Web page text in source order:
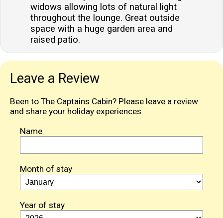
widows allowing lots of natural light
throughout the lounge. Great outside
space with a huge garden area and
raised patio.
Leave a Review
Been to The Captains Cabin? Please leave a review
and share your holiday experiences.
Name
Month of stay
Year of stay